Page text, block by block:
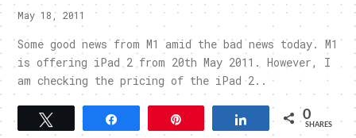
May 18, 2011
Some good news from M1 amid the bad news today. M1
is offering iPad 2 from 20th May 2011. However, I
am checking the pricing of the iPad 2..
Tweet Pin Share 0
SHARES